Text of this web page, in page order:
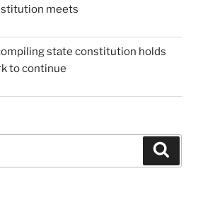
meets
state constitution holds
to continue